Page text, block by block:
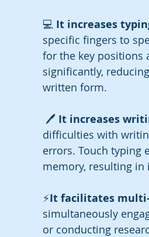
💻 It increases
specific fingers to
for the key positions
significantly,
written form.
🖊️ It increases
difficulties with
errors. Touch typing
memory, resulting in
⚡️It facilitates
simultaneously
or conducting